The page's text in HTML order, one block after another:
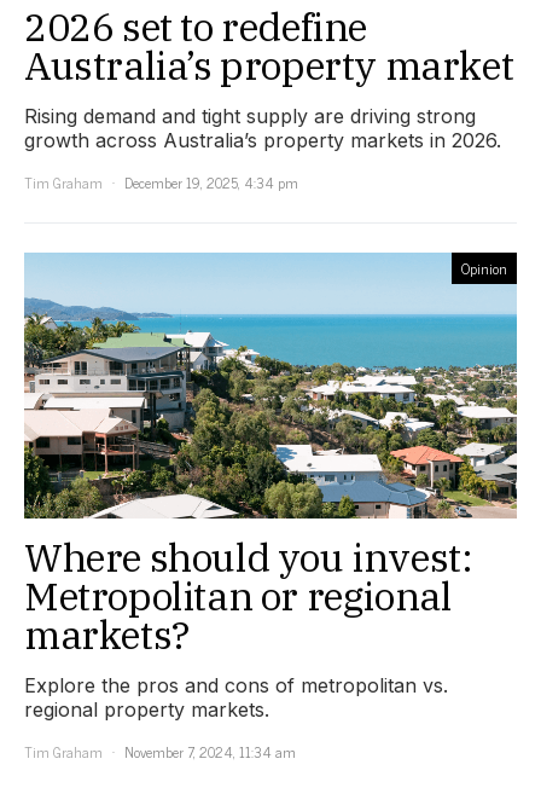
2026 set to redefine
Australia’s property market
Rising demand and tight supply are driving strong
growth across Australia’s property markets in 2026.
Tim Graham
December 19, 2025, 4:34 pm
Opinion
Where should you invest:
Metropolitan or regional
markets?
Explore the pros and cons of metropolitan vs.
regional property markets.
Tim Graham
November 7, 2024, 11:34 am